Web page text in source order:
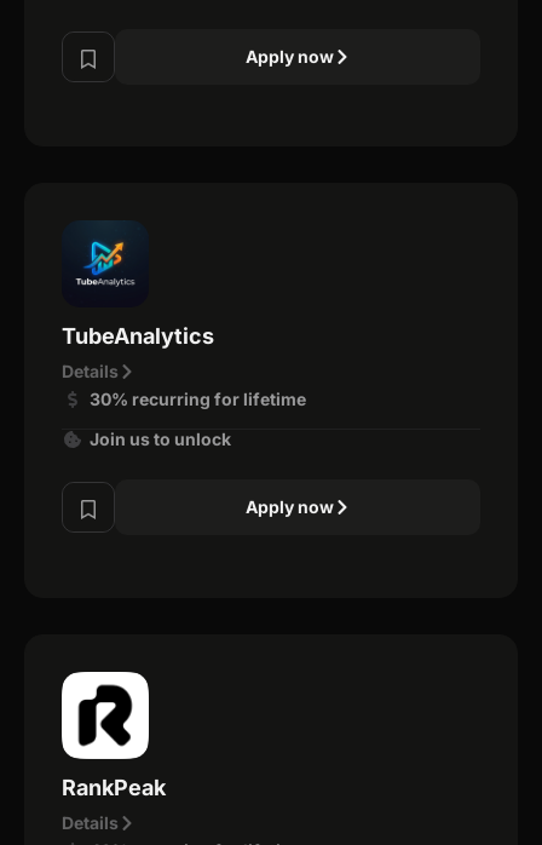
Apply now
TubeAnalytics
Details
30% recurring for lifetime
Join us to unlock
Apply now
RankPeak
Details